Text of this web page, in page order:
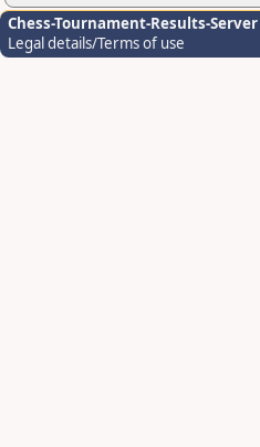
Chess-Tournament-Results-Server
Legal details/Terms of use